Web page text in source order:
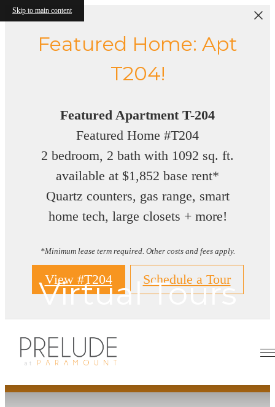
Skip to main content
Featured Home: Apt
T204!
Featured Apartment T-204
Featured Home #T204
2 bedroom, 2 bath with 1092 sq. ft.
available at $1,852 base rent*
Quartz counters, gas range, smart
home tech, large closets + more!
*Minimum lease term required. Other costs and fees apply.
View #T204 Schedule a Tour
Virtual Tours